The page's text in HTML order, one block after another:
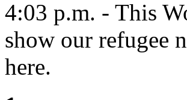
4:03 p.m. - This
show our refugee
here.